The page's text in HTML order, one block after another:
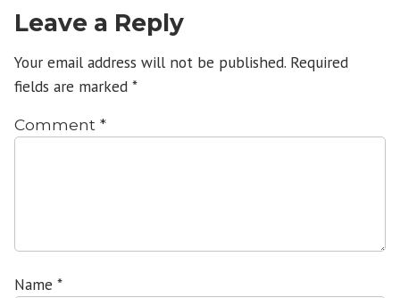
Leave a Reply
Your email address will not be published. Required
fields are marked *
Comment *
Name *